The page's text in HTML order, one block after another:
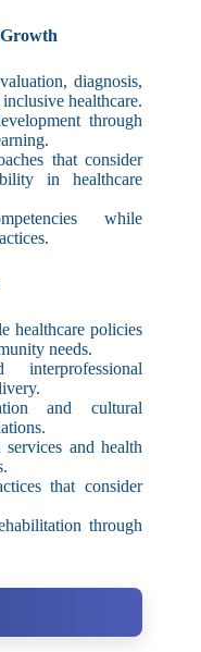
diagnosis,
healthcare.
through
that consider
in healthcare
while
healthcare policies
needs.
and cultural
and health
that consider
through